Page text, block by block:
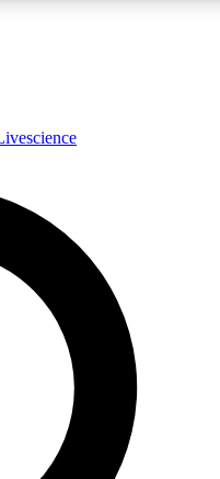
and earn badges.
expert analysis and in-depth